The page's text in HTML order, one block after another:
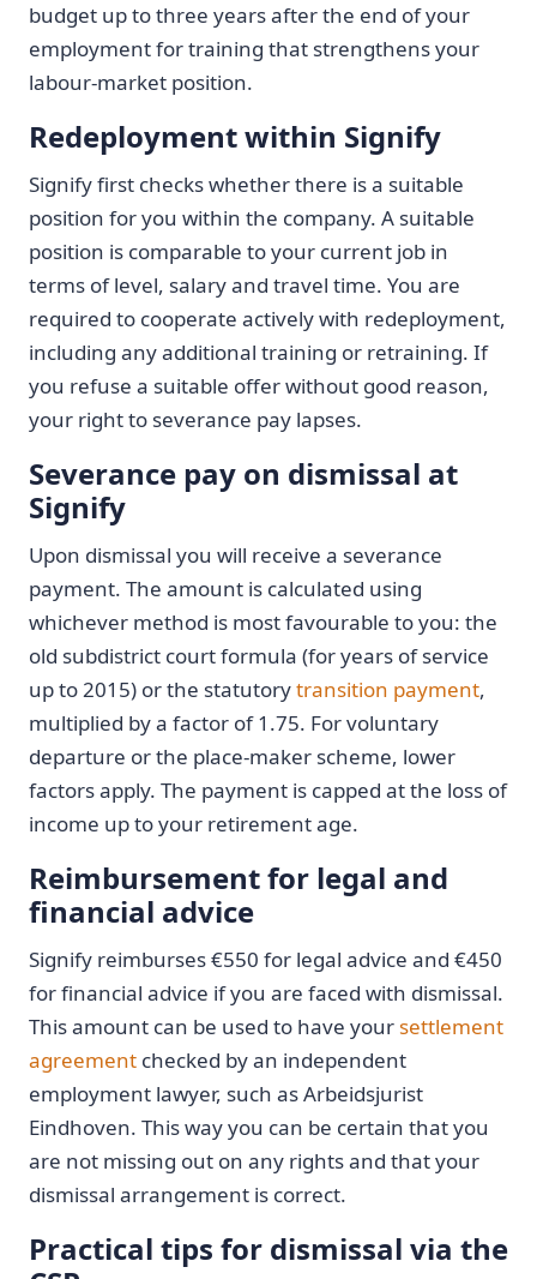
budget up to three years after the end of your
employment for training that strengthens your
labour-market position.
Redeployment within Signify
Signify first checks whether there is a suitable
position for you within the company. A suitable
position is comparable to your current job in
terms of level, salary and travel time. You are
required to cooperate actively with redeployment,
including any additional training or retraining. If
you refuse a suitable offer without good reason,
your right to severance pay lapses.
Severance pay on dismissal at
Signify
Upon dismissal you will receive a severance
payment. The amount is calculated using
whichever method is most favourable to you: the
old subdistrict court formula (for years of service
up to 2015) or the statutorytransition payment,
multiplied by a factor of 1.75. For voluntary
departure or the place-maker scheme, lower
factors apply. The payment is capped at the loss of
income up to your retirement age.
Reimbursement for legal and
financial advice
Signify reimburses €550 for legal advice and €450
for financial advice if you are faced with dismissal.
This amount can be used to have your settlement
agreement checked by an independent
employment lawyer, such as Arbeidsjurist
Eindhoven. This way you can be certain that you
are not missing out on any rights and that your
dismissal arrangement is correct.
Practical tips for dismissal via the